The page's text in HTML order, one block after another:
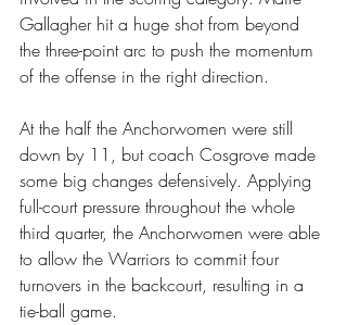
Gallagher hit a huge shot from beyond
the three-point arc to push the momentum
of the offense in the right direction.
At the half the Anchorwomen were still
down by 11, but coach Cosgrove made
some big changes defensively. Applying
full-court pressure throughout the whole
third quarter, the Anchorwomen were able
to allow the Warriors to commit four
turnovers in the backcourt, resulting in a
tie-ball game.